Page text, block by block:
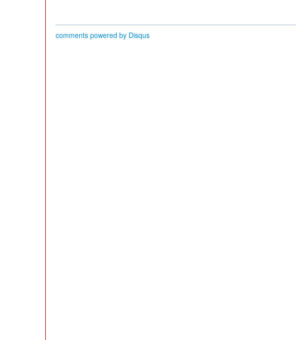
comments powered by Disqus